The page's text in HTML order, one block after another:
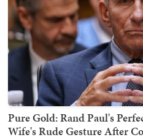
Pure Gold: Rand Paul's
Wife's Rude Gesture After